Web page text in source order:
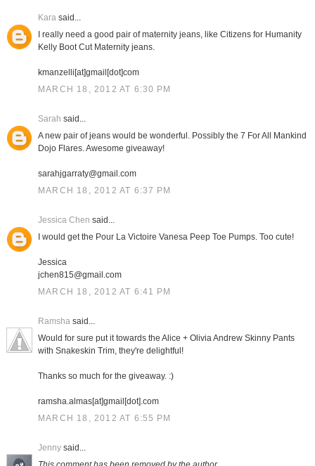
Karasaid...
I really need a good pair of maternity jeans, like Citizens for Humanity
Kelly Boot Cut Maternity jeans.
kmanzelli[at]gmail[dot]com
MARCH 18, 2012 AT 6:30 PM
Sarah said...
A new pair of jeans would be wonderful. Possibly the 7 For All Mankind
Dojo Flares. Awesome giveaway!
sarahjgarraty@gmail.com
MARCH 18, 2012 AT 6:37 PM
Jessica Chen said...
I would get the Pour La Victoire Vanesa Peep Toe Pumps. Too cute!
Jessica
jchen815@gmail.com
MARCH 18, 2012 AT 6:41 PM
Ramshasaid...
Would for sure put it towards the Alice + Olivia Andrew Skinny Pants
with Snakeskin Trim, they're delightful!
Thanks so much for the giveaway. :)
ramsha.almas[at]gmail[dot].com
MARCH 18, 2012 AT 6:55 PM
Jennysaid...